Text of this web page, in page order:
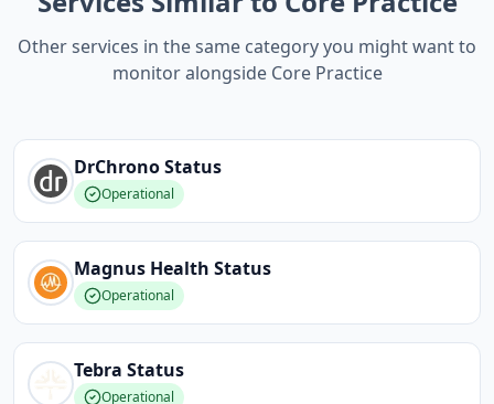
Other services in the same category you might want to
monitor alongside Core Practice
DrChronoStatus
Operational
Magnus Health Status
Operational
Tebra Status
Operational